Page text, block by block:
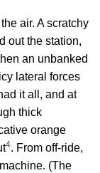
air. A scratchy
out the station,
an unbanked
lateral forces
it all, and at
thick
orange
4. From off-ride,
(The